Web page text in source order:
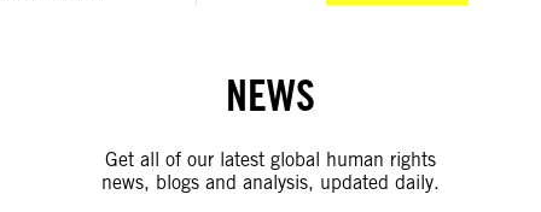
NEWS
Get all of our latest global human rights
news, blogs and analysis, updated daily.